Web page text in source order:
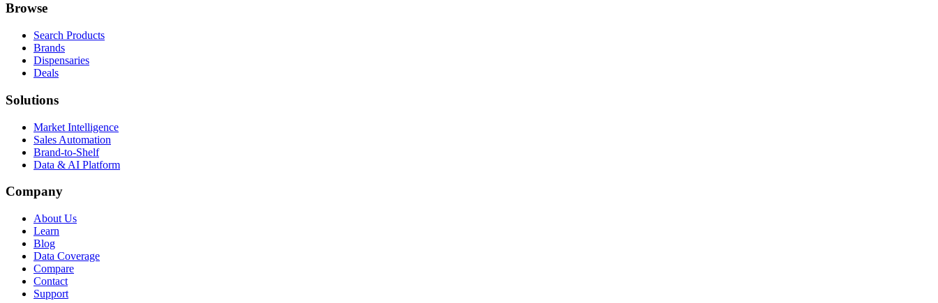
Browse
Search Products
Brands
Dispensaries
Deals
Solutions
Market Intelligence
Sales Automation
Brand-to-Shelf
Data & AI Platform
Company
About Us
Learn
Blog
Data Coverage
Compare
Contact
Support